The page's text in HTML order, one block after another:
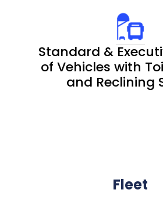
Standard &
of Vehicles with
and Reclining
Fleet